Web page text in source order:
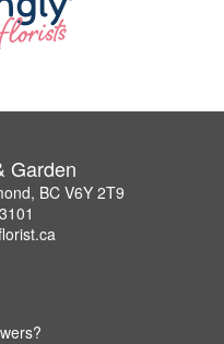
Garden
BC V6Y 2T9